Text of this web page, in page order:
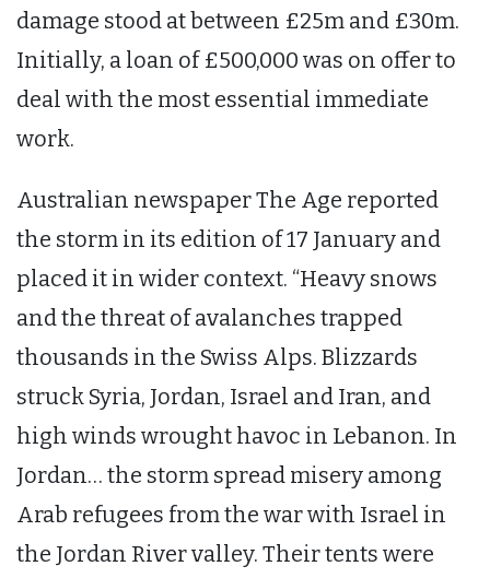
damage stood at between £25m and £30m.
Initially, a loan of £500,000 was on offer to
deal with the most essential immediate
work.
Australian newspaper The Age reported
the storm in its edition of 17 January and
placed it in wider context. “Heavy snows
and the threat of avalanches trapped
thousands in the Swiss Alps. Blizzards
struck Syria, Jordan, Israel and Iran, and
high winds wrought havoc in Lebanon. In
Jordan… the storm spread misery among
Arab refugees from the war with Israel in
the Jordan River valley. Their tents were